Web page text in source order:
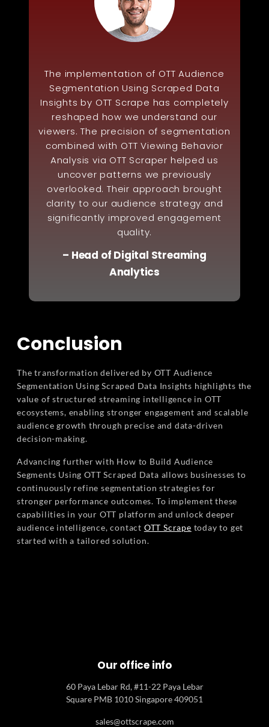
The implementation of OTT Audience
Segmentation Using Scraped Data
Insights by OTT Scrape has completely
reshaped how we understand our
viewers. The precision of segmentation
combined with OTT Viewing Behavior
Analysis via OTT Scraper helped us
uncover patterns we previously
overlooked. Their approach brought
clarity to our audience strategy and
significantly improved engagement
quality.
– Head of Digital Streaming
Analytics
Conclusion
The transformation delivered by OTT Audience
Segmentation Using Scraped Data Insights highlights the
value of structured streaming intelligence in OTT
ecosystems, enabling stronger engagement and scalable
audience growth through precise and data-driven
decision-making.
Advancing further with How to Build Audience
Segments Using OTT Scraped Data allows businesses to
continuously refine segmentation strategies for
stronger performance outcomes. To implement these
capabilities in your OTT platform and unlock deeper
audience intelligence, contact OTT Scrape today to get
started with a tailored solution.
Our office info
60 Paya Lebar Rd, #11-22 Paya Lebar
Square PMB 1010 Singapore 409051
sales@ottscrape.com